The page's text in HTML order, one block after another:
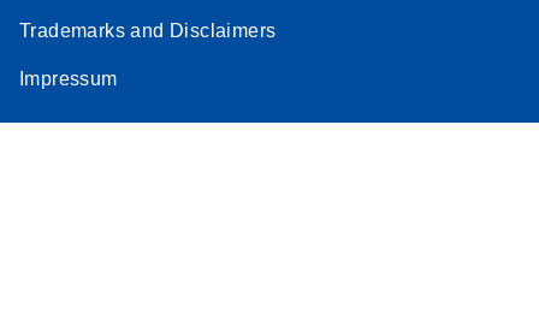
Trademarks and Disclaimers
Impressum